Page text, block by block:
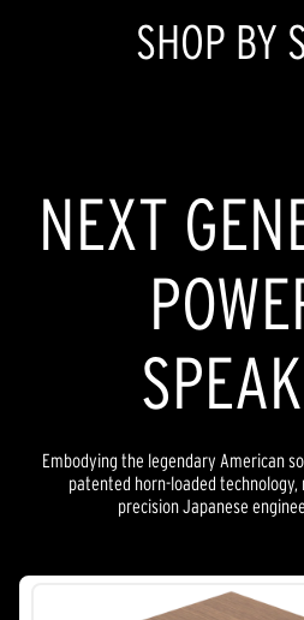
SHOP BY
NEXT
Embodying the legendary American
patented horn-loaded technology,
precision Japanese